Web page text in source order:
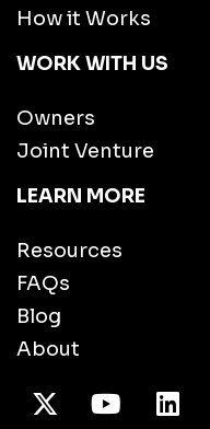
How it Works
WORK WITH US
Owners
Joint Venture
LEARN MORE
Resources
FAQs
Blog
About
X Twitter /